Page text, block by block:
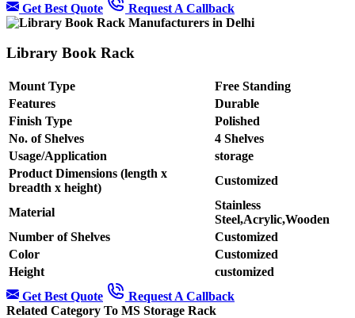
Get Best Quote
Request A Callback
Library Book Rack
Mount Type
Free Standing
Features
Durable
Finish Type
Polished
No. of Shelves
4 Shelves
Usage/Application
storage
Product Dimensions (length x
breadth x height)
Customized
Material
Stainless
Steel,Acrylic,Wooden
Number of Shelves
Customized
Color
Customized
Height
customized
Get Best Quote
Request A Callback
Related Category To MS Storage Rack